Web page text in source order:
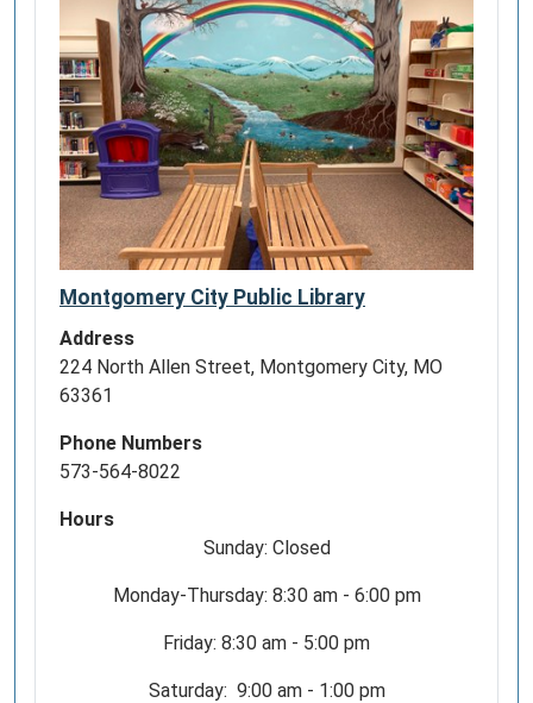
Montgomery City Public Library
Address
224 North Allen Street, Montgomery City, MO
63361
Phone Numbers
573-564-8022
Hours
Sunday: Closed
Monday-Thursday: 8:30 am - 6:00 pm
Friday: 8:30 am - 5:00 pm
Saturday: 9:00 am - 1:00 pm